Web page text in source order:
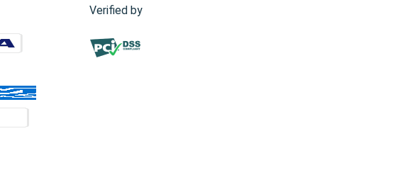
Verified by